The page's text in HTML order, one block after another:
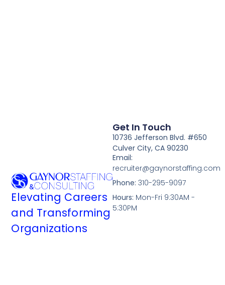
Elevating Careers
and Transforming
Organizations
Get In Touch
10736 Jefferson Blvd. #650
Culver City, CA 90230
Email:
recruiter@gaynorstaffing.com
Phone: 310-295-9097
Hours: Mon-Fri 9:30AM -
5:30PM